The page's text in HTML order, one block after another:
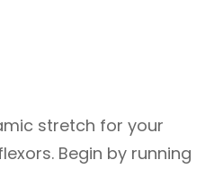
stretch for your
Begin by running